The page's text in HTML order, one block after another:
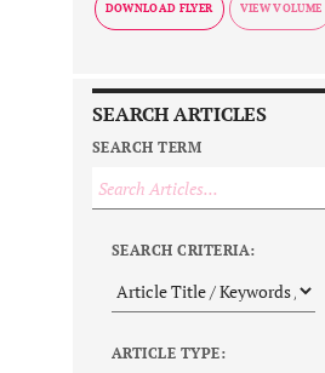
DOWNLOAD FLYER
SEARCH ARTICLES
SEARCH TERM
SEARCH CRITERIA:
ARTICLE TYPE: